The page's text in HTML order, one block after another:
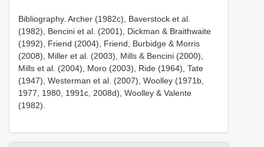
Bibliography. Archer (1982c), Baverstock et al.
(1982), Bencini et al. (2001), Dickman & Braithwaite
(1992), Friend (2004), Friend, Burbidge & Morris
(2008), Miller et al. (2003), Mills & Bencini (2000),
Mills et al. (2004), Moro (2003), Ride (1964), Tate
(1947), Westerman et al. (2007), Woolley (1971b,
1977, 1980, 1991c, 2008d), Woolley & Valente
(1982).